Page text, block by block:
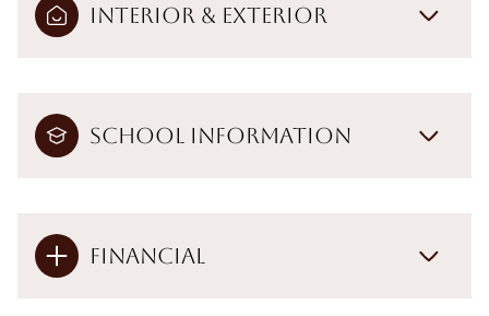
Interior & Exterior
School Information
Financial